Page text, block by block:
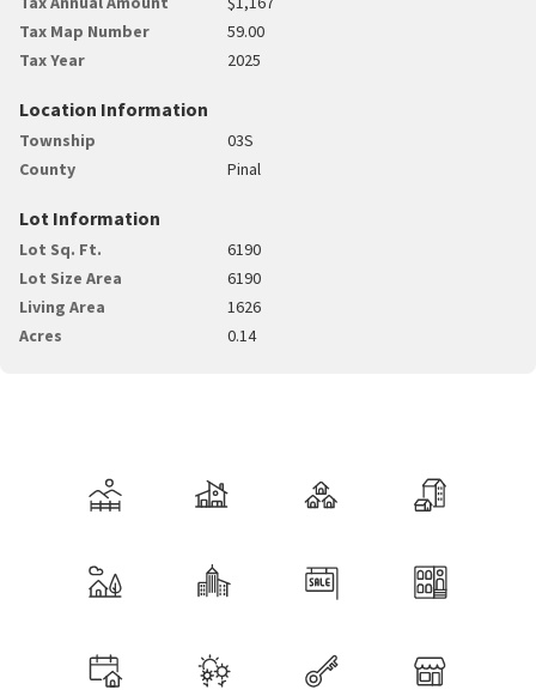
Tax Map Number
59.00
Tax Year
2025
Location Information
Township
03S
County
Pinal
Lot Information
Lot Sq. Ft.
6190
Lot Size Area
6190
Living Area
1626
Acres
0.14